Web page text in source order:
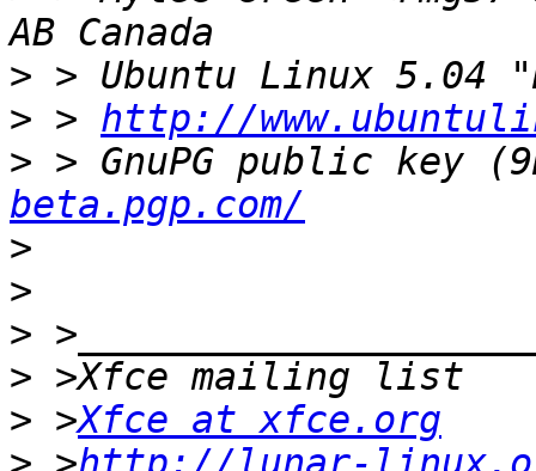
>
> > http://
> > GnuPG public key
beta.pgp.com/
>
>
>
>
> >Xfce at xfce.org